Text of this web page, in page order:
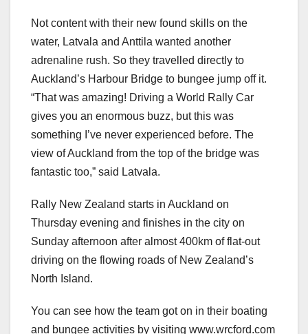
Not content with their new found skills on the
water, Latvala and Anttila wanted another
adrenaline rush. So they travelled directly to
Auckland’s Harbour Bridge to bungee jump off it.
“That was amazing! Driving a World Rally Car
gives you an enormous buzz, but this was
something I’ve never experienced before. The
view of Auckland from the top of the bridge was
fantastic too,” said Latvala.
Rally New Zealand starts in Auckland on
Thursday evening and finishes in the city on
Sunday afternoon after almost 400km of flat-out
driving on the flowing roads of New Zealand’s
North Island.
You can see how the team got on in their boating
and bungee activities by visiting www.wrcford.com